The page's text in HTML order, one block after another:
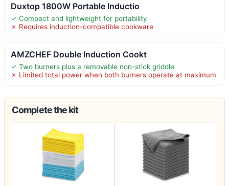
Duxtop 1800W Portable Inductio
✓ Compact and lightweight for portability
✗ Requires induction-compatible cookware
AMZCHEF Double Induction Cookt
✓ Two burners plus a removable non-stick griddle
✗ Limited total power when both burners operate at maximum
Complete the kit